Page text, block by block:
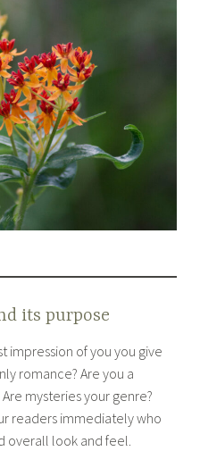
its purpose
impression of you you give
romance? Are you a
mysteries your genre?
readers immediately who
overall look and feel.